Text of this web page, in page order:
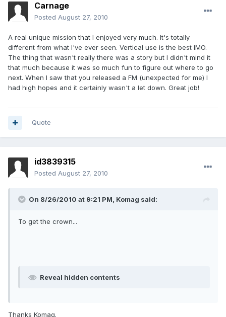
Carnage
Posted August 27, 2010
A real unique mission that I enjoyed very much. It's totally
different from what I've ever seen. Vertical use is the best IMO.
The thing that wasn't really there was a story but I didn't mind it
that much because it was so much fun to figure out where to go
next. When I saw that you released a FM (unexpected for me) I
had high hopes and it certainly wasn't a let down. Great job!
Quote
id3839315
Posted August 27, 2010
On 8/26/2010 at 9:21 PM, Komag said:
To get the crown...
Reveal hidden contents
Thanks Komag.